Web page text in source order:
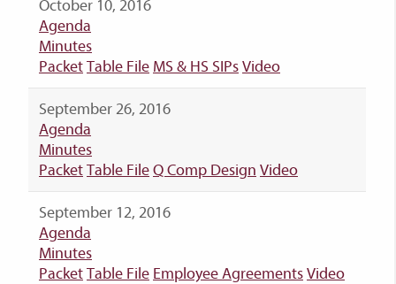
October 10, 2016
Agenda
Minutes
PacketTable File MS & HS SIPsVideo
September 26, 2016
Agenda
Minutes
PacketTable FileQ Comp Design Video
September 12, 2016
Agenda
Minutes
PacketTable File Employee AgreementsVideo